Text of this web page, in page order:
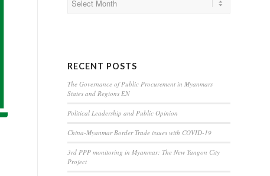
RECENT POSTS
The Governance of Public Procurement in Myanmars
States and Regions EN
Political Leadership and Public Opinion
China-Myanmar Border Trade issues with COVID-19
3rd PPP monitoring in Myanmar: The New Yangon City
Project